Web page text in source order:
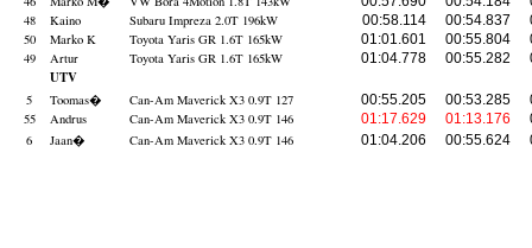
48
Kaino Subaru Impreza 2.0T 196kW 00:58.114 00:54.837
50
Marko K Toyota Yaris GR 1.6T 165kW 01:01.601 00:55.804
49
Artur Toyota Yaris GR 1.6T 165kW 01:04.778 00:55.282
UTV
5 Toomas� Can-Am Maverick X3 0.9T 127 00:55.205 00:53.285
55
Andrus Can-Am Maverick X3 0.9T 146 01:17.629 01:13.176
6
Jaan� Can-Am Maverick X3 0.9T 146 01:04.206 00:55.624